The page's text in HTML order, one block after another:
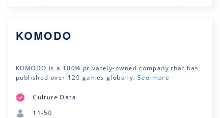
KOMODO
KOMODO is a 100% privately-owned company that has
published over 120 games globally. See more
Culture Data
11-50